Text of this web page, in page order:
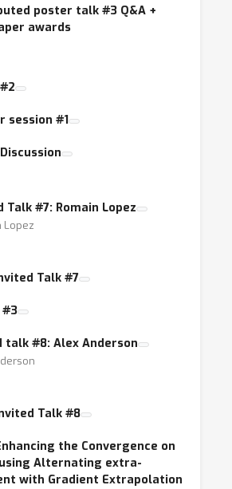
poster talk #3 Q&A +
awards
session #1
Talk #7: Romain Lopez
Lopez
Talk #7
#3
talk #8: Alex Anderson
Talk #8
the Convergence on
using Alternating extra-
with Gradient Extrapolation